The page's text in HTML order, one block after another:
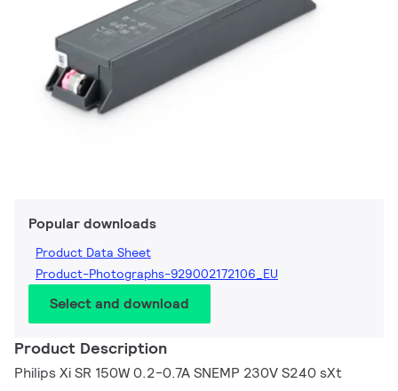
Popular downloads
Product Data Sheet
Product-Photographs-929002172106_EU
Select and download
Product Description
Philips Xi SR 150W 0.2-0.7A SNEMP 230V S240 sXt